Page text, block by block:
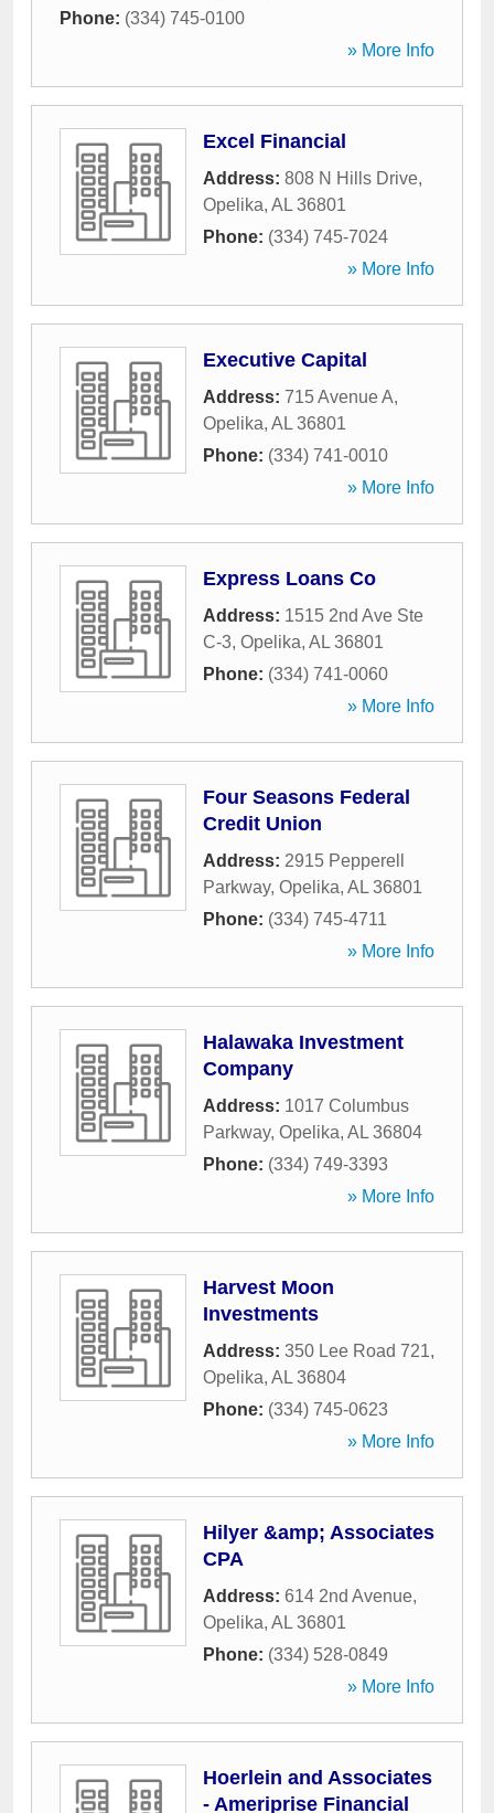
Phone: (334) 745-0100
» More Info
Excel Financial
Address: 808 N Hills Drive,
Opelika, AL 36801
Phone: (334) 745-7024
» More Info
Executive Capital
Address: 715 Avenue A,
Opelika, AL 36801
Phone: (334) 741-0010
» More Info
Express Loans Co
Address: 1515 2nd Ave Ste
C-3, Opelika, AL 36801
Phone: (334) 741-0060
» More Info
Four Seasons Federal
Credit Union
Address: 2915 Pepperell
Parkway, Opelika, AL 36801
Phone: (334) 745-4711
» More Info
Halawaka Investment
Company
Address: 1017 Columbus
Parkway, Opelika, AL 36804
Phone: (334) 749-3393
» More Info
Harvest Moon
Investments
Address: 350 Lee Road 721,
Opelika, AL 36804
Phone: (334) 745-0623
» More Info
Hilyer &amp; Associates
CPA
Address: 614 2nd Avenue,
Opelika, AL 36801
Phone: (334) 528-0849
» More Info
Hoerlein and Associates
- Ameriprise Financial